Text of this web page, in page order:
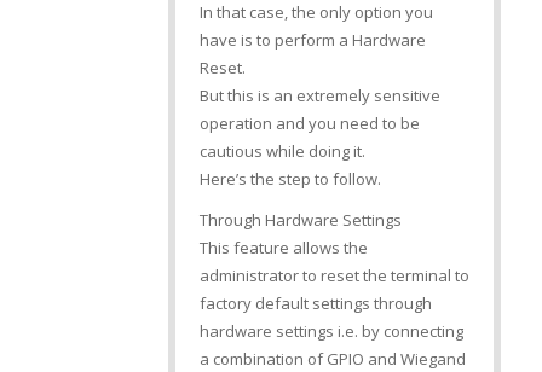
In that case, the only option you
have is to perform a Hardware
Reset.
But this is an extremely sensitive
operation and you need to be
cautious while doing it.
Here’s the step to follow.
Through Hardware Settings
This feature allows the
administrator to reset the terminal to
factory default settings through
hardware settings i.e. by connecting
a combination of GPIO and Wiegand